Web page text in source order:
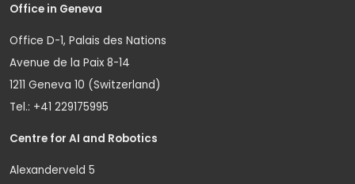
Office in Geneva
Office D-1, Palais des Nations
Avenue de la Paix 8-14
1211 Geneva 10 (Switzerland)
Tel.: +41 229175995
Centre for AI and Robotics
Alexanderveld 5